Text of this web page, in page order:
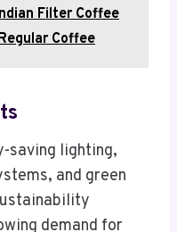
Filter Coffee
Coffee
saving lighting,
and green
demand for